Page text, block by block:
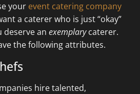
your event catering company
a caterer who is just “okay”
deserve an exemplarycaterer.
the following attributes.
hire talented,